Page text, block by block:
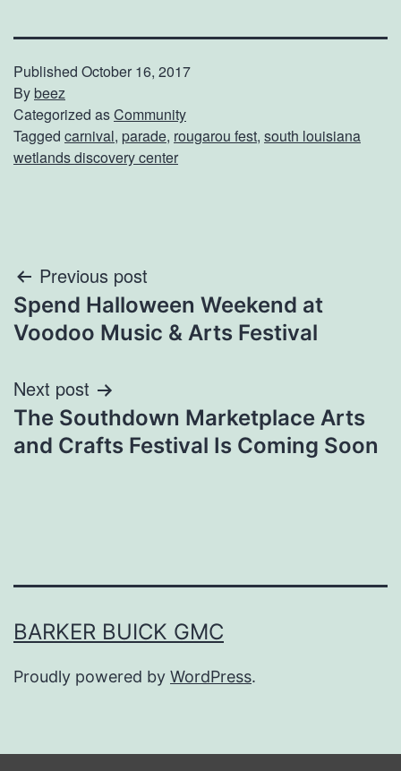
Published October 16, 2017
Bybeez
Categorized asCommunity
Tagged carnival, parade, rougarou fest, south louisiana
wetlands discovery center
Post
navigation
Previous post
Spend Halloween Weekend at
Voodoo Music & Arts Festival
Next post
The Southdown Marketplace Arts
and Crafts Festival Is Coming Soon
BARKER BUICK GMC
Proudly powered by WordPress.